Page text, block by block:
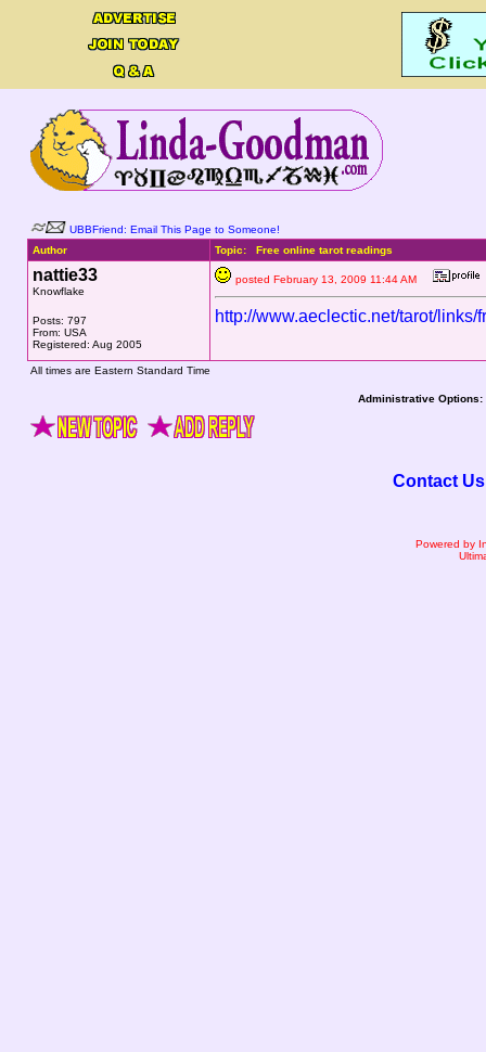
UBBFriend: Email This Page to Someone!
Author
Topic: Free online tarot readings
nattie33
Knowflake
Posts: 797
From: USA
Registered: Aug 2005
posted February 13, 2009 11:44 AM
http://www.aeclectic.net/tarot/links/
All times are Eastern Standard Time
Administrative Options:
Contact Us
Powered by